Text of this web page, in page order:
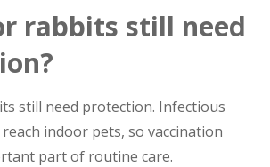
rabbits still need
still need protection. Infectious
indoor pets, so vaccination
part of routine care.